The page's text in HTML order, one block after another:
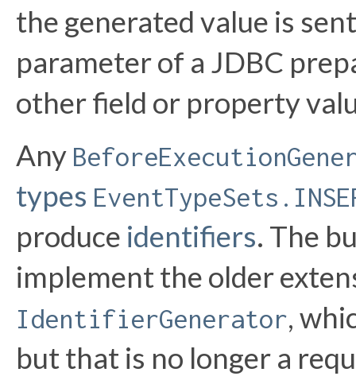
the generated value is
parameter of a JDBC
other field or property
Any
types
produce identifiers. The
implement the older
IdentifierGenerator,
but that is no longer a